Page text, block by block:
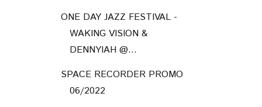
ONE DAY JAZZ FESTIVAL -
WAKING VISION &
DENNYIAH @...
SPACE RECORDER PROMO
06/2022